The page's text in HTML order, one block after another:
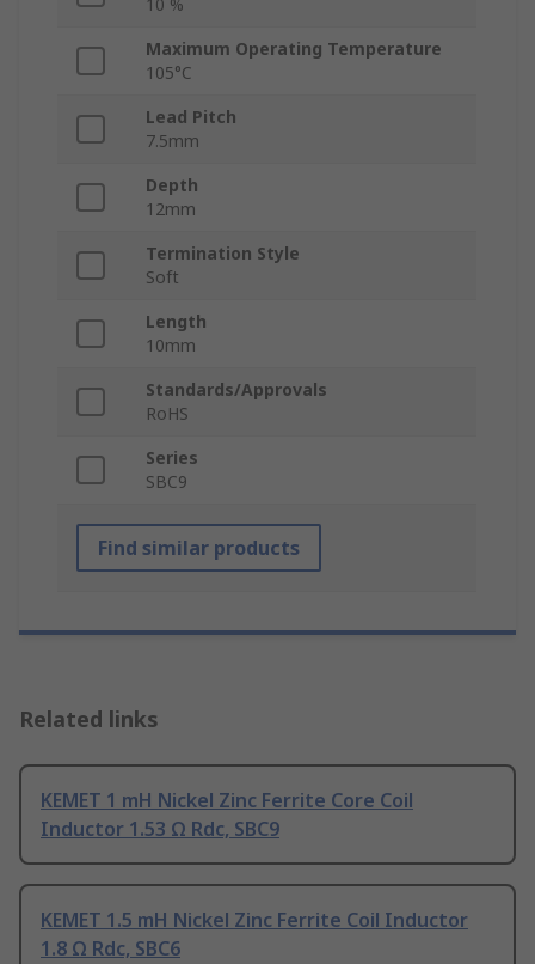
10 %
Maximum Operating Temperature
105°C
Lead Pitch
7.5mm
Depth
12mm
Termination Style
Soft
Length
10mm
Standards/Approvals
RoHS
Series
SBC9
Find similar products
Related links
KEMET 1 mH Nickel Zinc Ferrite Core Coil
Inductor 1.53 Ω Rdc, SBC9
KEMET 1.5 mH Nickel Zinc Ferrite Coil Inductor
1.8 Ω Rdc, SBC6